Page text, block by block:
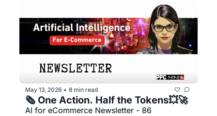
May 13, 2026 • 8 min read
🗞️ One Action. Half the Tokens💥🚀
AI for eCommerce Newsletter - 86